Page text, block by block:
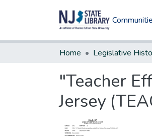
Home Legislative
"Teacher
Jersey